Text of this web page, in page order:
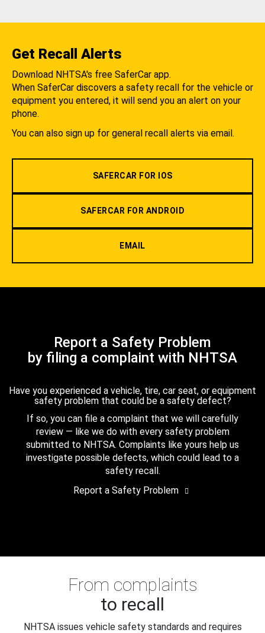
Get Recall Alerts
Download NHTSA's free SaferCar app.
When SaferCar discovers a safety recall for the vehicle or
equipment you entered, it will send you an alert on your
phone.
You can also sign up for general recall alerts via email.
SAFERCAR FOR IOS
SAFERCAR FOR ANDROID
EMAIL
Report a Safety Problem
by filing a complaint with NHTSA
Have you experienced a vehicle, tire, car seat, or equipment
safety problem that could be a safety defect?
If so, you can file a complaint that we will carefully
review — like we do with every safety problem
submitted to NHTSA. Complaints like yours help us
investigate possible defects, which could lead to a
safety recall.
Report a Safety Problem
From complaints
to recall
NHTSA issues vehicle safety standards and requires